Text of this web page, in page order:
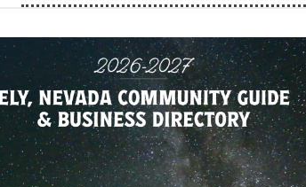
the '80s. Rodders go on cruises and go to
their cars, showcasing rolling works of
car fans alike. The 2026 White Pine Rodder's
held August 7th and 8th in Ely Nevada. Two
cars, hot rods, trucks, and custom
vendors, booths, games, awards, and